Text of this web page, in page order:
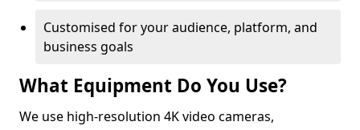
Customised for your audience, platform, and
business goals
What Equipment Do You Use?
We use high-resolution 4K video cameras,